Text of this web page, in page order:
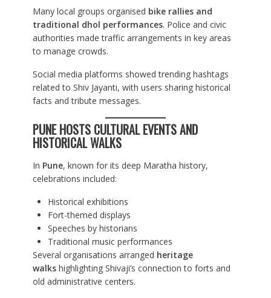
Many local groups organised bike rallies and
traditional dhol performances. Police and civic
authorities made traffic arrangements in key areas
to manage crowds.
Social media platforms showed trending hashtags
related to Shiv Jayanti, with users sharing historical
facts and tribute messages.
PUNE HOSTS CULTURAL EVENTS AND
HISTORICAL WALKS
In Pune, known for its deep Maratha history,
celebrations included:
Historical exhibitions
Fort-themed displays
Speeches by historians
Traditional music performances
Several organisations arranged heritage
walkshighlighting Shivaji’s connection to forts and
old administrative centers.